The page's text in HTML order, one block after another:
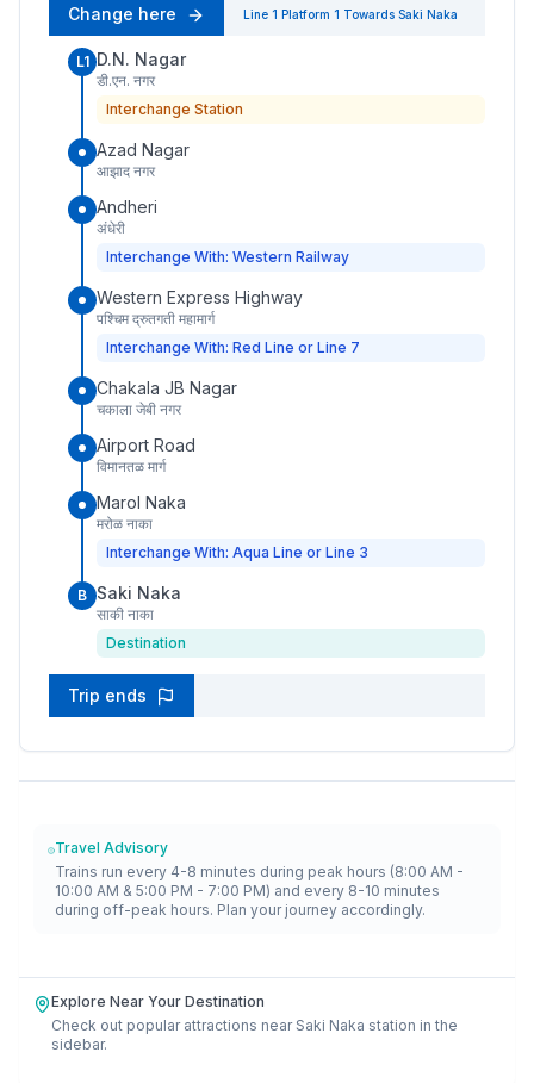
Change here Line 1 Platform 1 Towards Saki Naka
L1 D.N. Nagar
डी.एन. नगर
Interchange Station
Azad Nagar
आझाद नगर
Andheri
अंधेरी
Interchange With: Western Railway
Western Express Highway
पश्चिम द्रुतगती महामार्ग
Interchange With: Red Line or Line 7
Chakala JB Nagar
चकाला जेबी नगर
Airport Road
विमानतळ मार्ग
Marol Naka
मरोळ नाका
Interchange With: Aqua Line or Line 3
B Saki Naka
साकी नाका
Destination
Trip ends
Travel Advisory
Trains run every 4-8 minutes during peak hours (8:00 AM -
10:00 AM & 5:00 PM - 7:00 PM) and every 8-10 minutes
during off-peak hours. Plan your journey accordingly.
Explore Near Your Destination
Check out popular attractions near Saki Naka station in the
sidebar.